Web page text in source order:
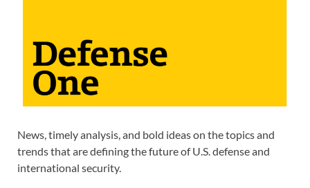
News, timely analysis, and bold ideas on the topics and
trends that are defining the future of U.S. defense and
international security.